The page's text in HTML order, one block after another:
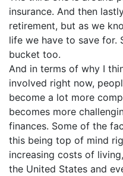
insurance. And then
retirement, but as we
life we have to save for.
bucket too.
And in terms of why I
involved right now,
become a lot more
becomes more
finances. Some of the
this being top of mind
increasing costs of
the United States and